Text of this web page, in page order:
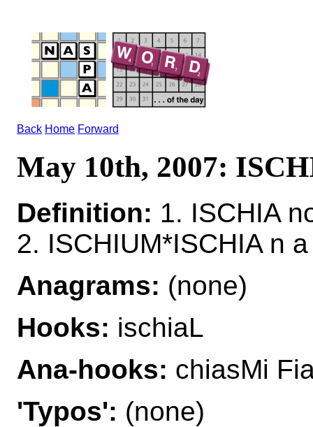
Back Home Forward
May 10th, 2007:
Definition: 1. ISCHIA
2. ISCHIUM*ISCHIA n
Anagrams: (none)
Hooks: ischiaL
Ana-hooks: chiasMi
'Typos': (none)